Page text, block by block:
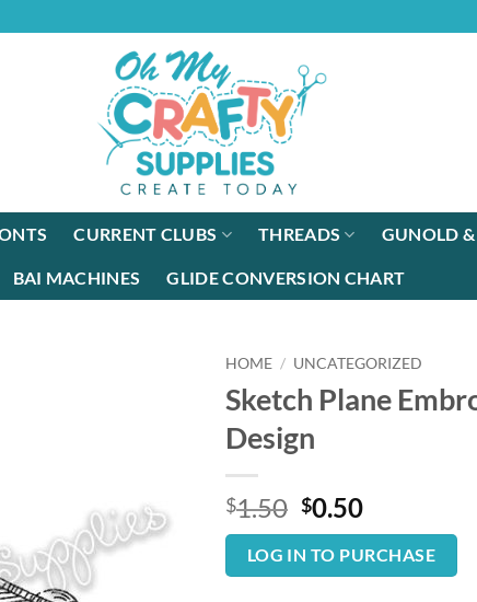
CURRENT CLUBS THREADS GUNOLD &
BAI MACHINES GLIDE CONVERSION CHART
HOME / UNCATEGORIZED
Sketch Plane
Design
$1.50 Original
price
was:
$1.50.
$0.50Current
price
is:
$0.50.
LOG IN TO PURCHASE